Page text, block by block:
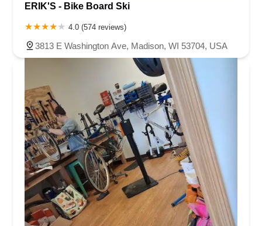
ERIK'S - Bike Board Ski
4.0 (574 reviews)
3813 E Washington Ave, Madison, WI 53704, USA